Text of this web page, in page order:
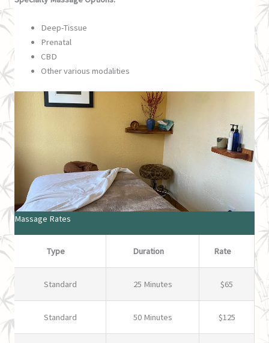
Deep-Tissue
Prenatal
CBD
Other various modalities
Massage Rates
Type Duration Rate
Standard 25 Minutes $65
Standard 50 Minutes $125